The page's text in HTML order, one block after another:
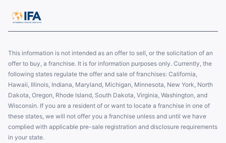
This information is not intended as an offer to sell, or the solicitation of an
offer to buy, a franchise. It is for information purposes only. Currently, the
following states regulate the offer and sale of franchises: California,
Hawaii, Illinois, Indiana, Maryland, Michigan, Minnesota, New York, North
Dakota, Oregon, Rhode Island, South Dakota, Virginia, Washington, and
Wisconsin. If you are a resident of or want to locate a franchise in one of
these states, we will not offer you a franchise unless and until we have
complied with applicable pre-sale registration and disclosure requirements
in your state.